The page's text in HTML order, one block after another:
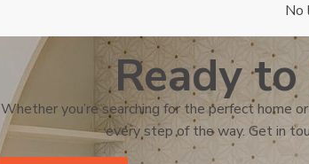
No
Ready
Whether you’re searching for the perfect home
every step of the way. Get in